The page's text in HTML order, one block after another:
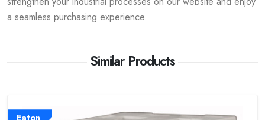
a seamless purchasing experience.
Similar Products